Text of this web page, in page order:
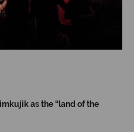
as the “land of the